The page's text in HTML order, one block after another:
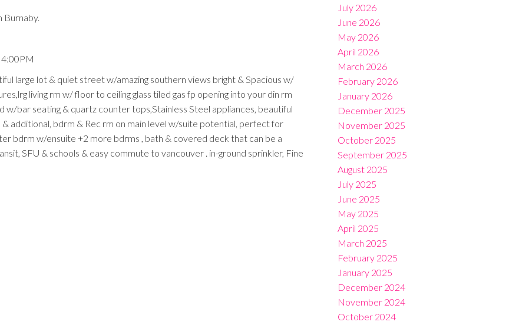
Burnaby.
large lot & quiet street w/amazing southern views bright & Spacious w/
living rm w/ floor to ceiling glass tiled gas fp opening into your din rm
bar seating & quartz counter tops,Stainless Steel appliances, beautiful
additional, bdrm & Rec rm on main level w/suite potential, perfect for
bdrm w/ensuite +2 more bdrms , bath & covered deck that can be a
SFU & schools & easy commute to vancouver . in-ground sprinkler, Fine
July 2026
June 2026
May 2026
April 2026
March 2026
February 2026
January 2026
December 2025
November 2025
October 2025
September 2025
August 2025
July 2025
June 2025
May 2025
April 2025
March 2025
February 2025
January 2025
December 2024
November 2024
October 2024